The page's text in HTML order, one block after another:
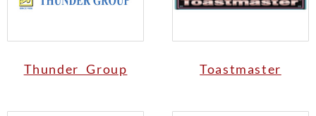
Thunder Group Toastmaster